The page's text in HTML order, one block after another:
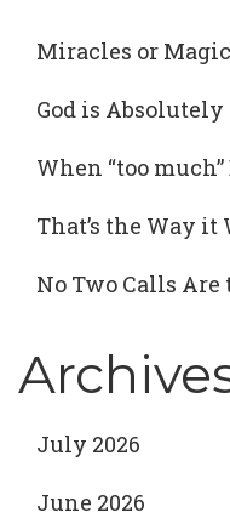
Miracles or
God is
When “too much”
That’s the Way it
No Two Calls Are
July 2026
June 2026